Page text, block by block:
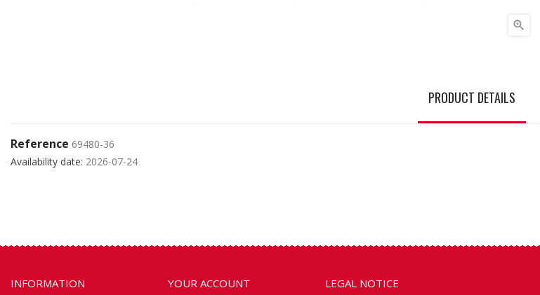

PRODUCT DETAILS
Reference 69480-36
Availability date: 2026-07-24
INFORMATION YOUR ACCOUNT LEGAL NOTICE